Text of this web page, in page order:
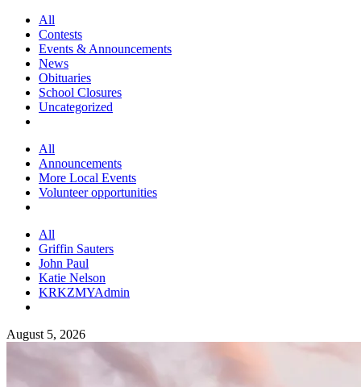
All
Contests
Events & Announcements
News
Obituaries
School Closures
Uncategorized
All
Announcements
More Local Events
Volunteer opportunities
All
Griffin Sauters
John Paul
Katie Nelson
KRKZMYAdmin
August 5, 2026